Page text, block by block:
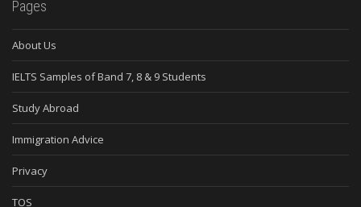
Pages
About Us
IELTS Samples of Band 7, 8 & 9 Students
Study Abroad
Immigration Advice
Privacy
TOS